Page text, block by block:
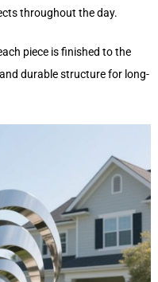
throughout the day.
piece is finished to the
durable structure for long-